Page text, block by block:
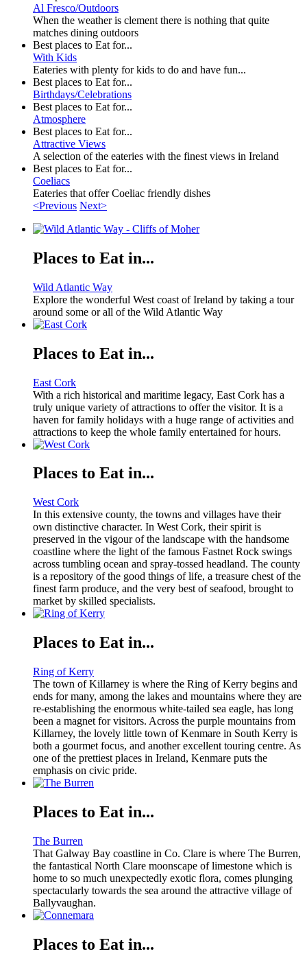
Al Fresco/Outdoors
When the weather is clement there is nothing that quite
matches dining outdoors
Best places to Eat for...
With Kids
Eateries with plenty for kids to do and have fun...
Best places to Eat for...
Birthdays/Celebrations
Best places to Eat for...
Atmosphere
Best places to Eat for...
Attractive Views
A selection of the eateries with the finest views in Ireland
Best places to Eat for...
Coeliacs
Eateries that offer Coeliac friendly dishes
<Previous Next>
Places to Eat in...
Wild Atlantic Way
Explore the wonderful West coast of Ireland by taking a tour
around some or all of the Wild Atlantic Way
Places to Eat in...
East Cork
With a rich historical and maritime legacy, East Cork has a
truly unique variety of attractions to offer the visitor. It is a
haven for family holidays with a huge range of activities and
attractions to keep the whole family entertained for hours.
Places to Eat in...
West Cork
In this extensive county, the towns and villages have their
own distinctive character. In West Cork, their spirit is
preserved in the vigour of the landscape with the handsome
coastline where the light of the famous Fastnet Rock swings
across tumbling ocean and spray-tossed headland. The county
is a repository of the good things of life, a treasure chest of the
finest farm produce, and the very best of seafood, brought to
market by skilled specialists.
Places to Eat in...
Ring of Kerry
The town of Killarney is where the Ring of Kerry begins and
ends for many, among the lakes and mountains where they are
re-establishing the enormous white-tailed sea eagle, has long
been a magnet for visitors. Across the purple mountains from
Killarney, the lovely little town of Kenmare in South Kerry is
both a gourmet focus, and another excellent touring centre. As
one of the prettiest places in Ireland, Kenmare puts the
emphasis on civic pride.
Places to Eat in...
The Burren
That Galway Bay coastline in Co. Clare is where The Burren,
the fantastical North Clare moonscape of limestone which is
home to so much unexpectedly exotic flora, comes plunging
spectacularly towards the sea around the attractive village of
Ballyvaughan.
Places to Eat in...